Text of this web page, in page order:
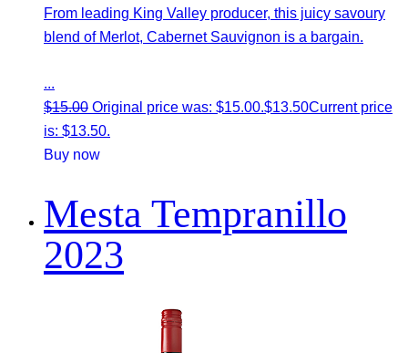
From leading King Valley producer, this juicy savoury
blend of Merlot, Cabernet Sauvignon is a bargain.
...
$15.00 Original price was: $15.00.$13.50Current price
is: $13.50.
Buy now
Mesta Tempranillo
2023